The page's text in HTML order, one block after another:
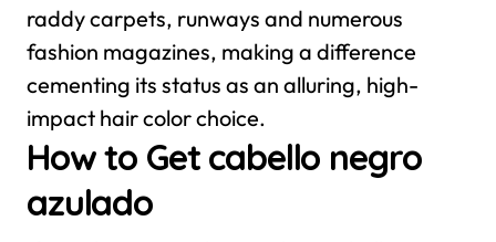
raddy carpets, runways and numerous
fashion magazines, making a difference
cementing its status as an alluring, high-
impact hair color choice.
How to Get cabello negro
azulado